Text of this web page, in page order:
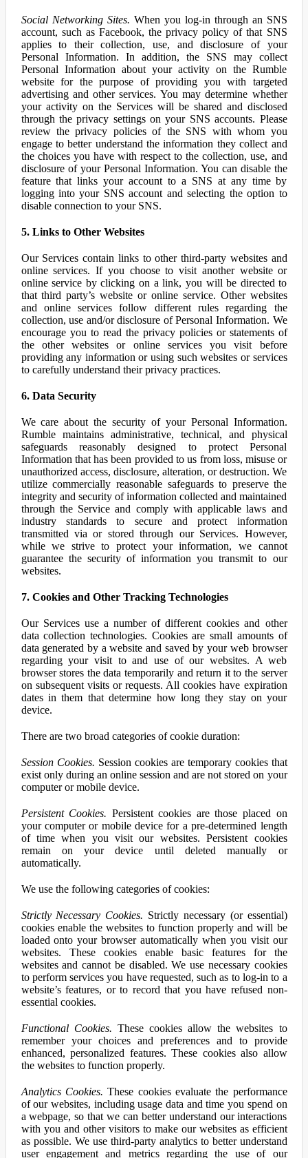
Social Networking Sites. When you log-in through an SNS
account, such as Facebook, the privacy policy of that SNS
applies to their collection, use, and disclosure of your
Personal Information. In addition, the SNS may collect
Personal Information about your activity on the Rumble
website for the purpose of providing you with targeted
advertising and other services. You may determine whether
your activity on the Services will be shared and disclosed
through the privacy settings on your SNS accounts. Please
review the privacy policies of the SNS with whom you
engage to better understand the information they collect and
the choices you have with respect to the collection, use, and
disclosure of your Personal Information. You can disable the
feature that links your account to a SNS at any time by
logging into your SNS account and selecting the option to
disable connection to your SNS.
5. Links to Other Websites
Our Services contain links to other third-party websites and
online services. If you choose to visit another website or
online service by clicking on a link, you will be directed to
that third party’s website or online service. Other websites
and online services follow different rules regarding the
collection, use and/or disclosure of Personal Information. We
encourage you to read the privacy policies or statements of
the other websites or online services you visit before
providing any information or using such websites or services
to carefully understand their privacy practices.
6. Data Security
We care about the security of your Personal Information.
Rumble maintains administrative, technical, and physical
safeguards reasonably designed to protect Personal
Information that has been provided to us from loss, misuse or
unauthorized access, disclosure, alteration, or destruction. We
utilize commercially reasonable safeguards to preserve the
integrity and security of information collected and maintained
through the Service and comply with applicable laws and
industry standards to secure and protect information
transmitted via or stored through our Services. However,
while we strive to protect your information, we cannot
guarantee the security of information you transmit to our
websites.
7. Cookies and Other Tracking Technologies
Our Services use a number of different cookies and other
data collection technologies. Cookies are small amounts of
data generated by a website and saved by your web browser
regarding your visit to and use of our websites. A web
browser stores the data temporarily and return it to the server
on subsequent visits or requests. All cookies have expiration
dates in them that determine how long they stay on your
device.
There are two broad categories of cookie duration:
Session Cookies. Session cookies are temporary cookies that
exist only during an online session and are not stored on your
computer or mobile device.
Persistent Cookies. Persistent cookies are those placed on
your computer or mobile device for a pre-determined length
of time when you visit our websites. Persistent cookies
remain on your device until deleted manually or
automatically.
We use the following categories of cookies:
Strictly Necessary Cookies. Strictly necessary (or essential)
cookies enable the websites to function properly and will be
loaded onto your browser automatically when you visit our
websites. These cookies enable basic features for the
websites and cannot be disabled. We use necessary cookies
to perform services you have requested, such as to log-in to a
website’s features, or to record that you have refused non-
essential cookies.
Functional Cookies. These cookies allow the websites to
remember your choices and preferences and to provide
enhanced, personalized features. These cookies also allow
the websites to function properly.
Analytics Cookies. These cookies evaluate the performance
of our websites, including usage data and time you spend on
a webpage, so that we can better understand our interactions
with you and other visitors to make our websites as efficient
as possible. We use third-party analytics to better understand
user engagement and metrics regarding the use of our